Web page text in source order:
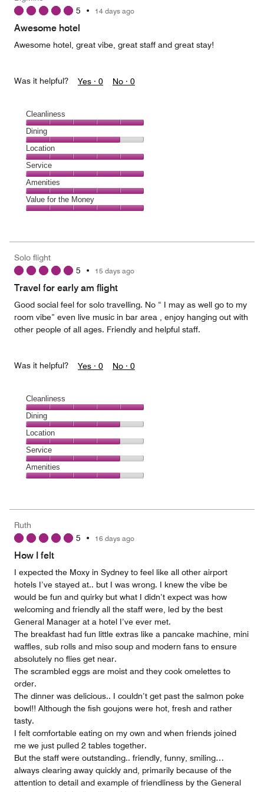
out
5 • 14 days ago
Awesome hotel
Awesome hotel, great vibe, great staff and great stay!
Was it helpful? Yes · 0 No · 0
Cleanliness
Cleanliness,
5
out
of
5
Dining
Dining,
4
out
of
5
Location
Location,
5
out
of
5
Service
Service,
5
out
Amenities
Amenities,
5
5
Value for the Money
5
out
Solo flight
5 • 15 days ago
Travel for early am flight
Good social feel for solo travelling. No “ I may as well go to my
room vibe” even live music in bar area , enjoy hanging out with
other people of all ages. Friendly and helpful staff.
Was it helpful? Yes · 0 No · 0
Cleanliness
Cleanliness,
5
out
of
5
Dining
Dining,
4
out
of
5
Location
Location,
4
out
Service
Service,
4
5
Amenities
5
Ruth
5 • 16 days ago
How I felt
I expected the Moxy in Sydney to feel like all other airport
hotels I’ve stayed at.. but I was wrong. I knew the vibe be
would be fun and quirky but what I didn’t expect was how
welcoming and friendly all the staff were, led by the best
General Manager at a hotel I’ve ever met.
The breakfast had fun little extras like a pancake machine, mini
waffles, sub rolls and miso soup and modern fans to ensure
absolutely no flies get near.
The scrambled eggs are moist and they cook omelettes to
order.
The dinner was delicious.. I couldn’t get past the salmon poke
bowl!! Although the fish goujons were hot, fresh and rather
tasty.
I felt comfortable eating on my own and when friends joined
me we just pulled 2 tables together.
But the staff were outstanding.. friendly, funny, smiling…
always clearing away quickly and, primarily because of the
attention to detail and example of friendliness by the General